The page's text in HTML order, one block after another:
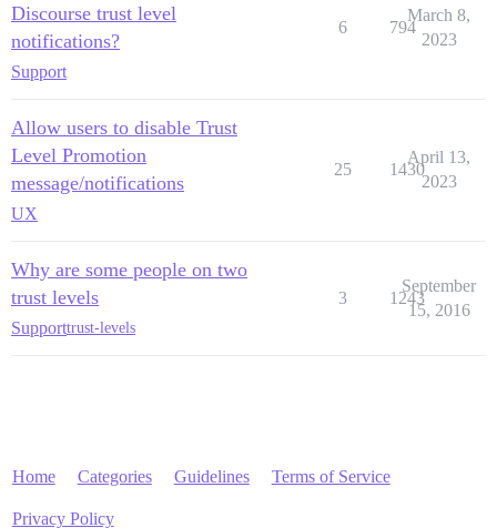
Discourse trust level
notifications?
Support
6 794
March 8,
2023
Allow users to disable Trust
Level Promotion
message/notifications
UX
25 1430
April 13,
2023
Why are some people on two
trust levels
Supporttrust-levels
3 1243
September
15, 2016
Home Categories Guidelines Terms of Service
Privacy Policy